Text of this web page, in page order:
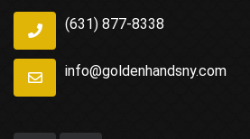
(631) 877-8338
info@goldenhandsny.com